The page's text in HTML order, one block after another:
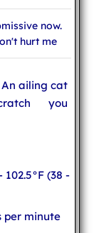
now.
hurt me
ailing cat
you
(38 -
per minute